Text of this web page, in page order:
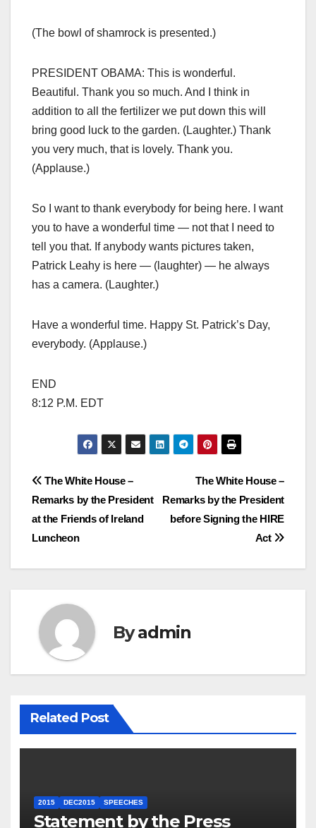
(The bowl of shamrock is presented.)
PRESIDENT OBAMA: This is wonderful.
Beautiful. Thank you so much. And I think in
addition to all the fertilizer we put down this will
bring good luck to the garden. (Laughter.) Thank
you very much, that is lovely. Thank you.
(Applause.)
So I want to thank everybody for being here. I want
you to have a wonderful time — not that I need to
tell you that. If anybody wants pictures taken,
Patrick Leahy is here — (laughter) — he always
has a camera. (Laughter.)
Have a wonderful time. Happy St. Patrick’s Day,
everybody. (Applause.)
END
8:12 P.M. EDT
Post
navigation
The White House –
Remarks by the President
before Signing the HIRE
Act
The White House –
Remarks by the President
at the Friends of Ireland
Luncheon
Byadmin
Related Post
2015 DEC2015 SPEECHES
Statement by the Press